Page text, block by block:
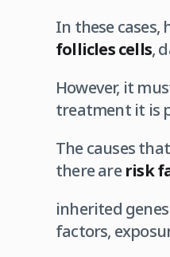
In these cases,
follicles cells,
However, it
treatment it is
The causes
there arerisk
inherited
factors,